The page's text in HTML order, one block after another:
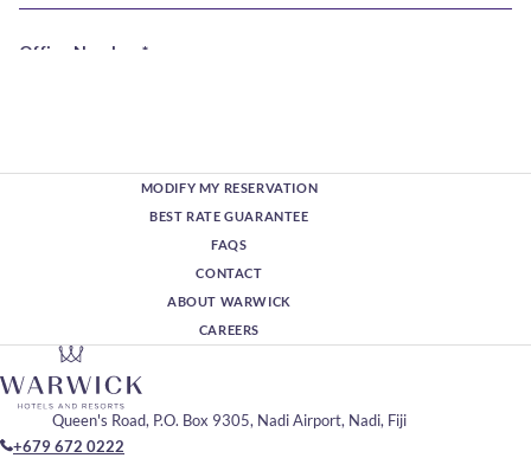
MODIFY MY RESERVATION
BEST RATE GUARANTEE
FAQS
CONTACT
ABOUT WARWICK
CAREERS
Queen's Road, P.O. Box 9305, Nadi Airport, Nadi, Fiji
+679 672 0222